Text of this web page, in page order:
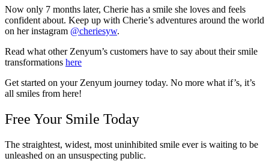
Now only 7 months later, Cherie has a smile she loves and feels
confident about. Keep up with Cherie’s adventures around the world
on her instagram @cheriesyw.
Read what other Zenyum’s customers have to say about their smile
transformations here
Get started on your Zenyum journey today. No more what if’s, it’s
all smiles from here!
Free Your Smile Today
The straightest, widest, most uninhibited smile ever is waiting to be
unleashed on an unsuspecting public.